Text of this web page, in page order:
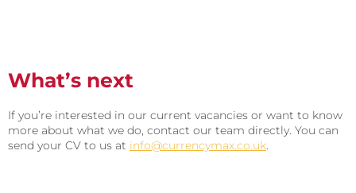
What’s next
If you’re interested in our current vacancies or want to know
more about what we do, contact our team directly. You can
send your CV to us at info@currencymax.co.uk.